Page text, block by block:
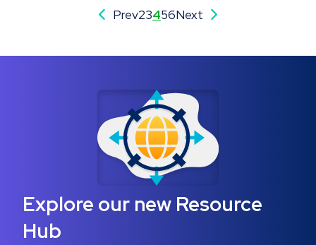
Prev23456Next
Explore our new Resource
Hub